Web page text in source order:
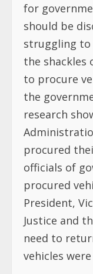
for
should be
struggling to
the shackles
to procure
the
research
procured
officials of
procured
President,
Justice and
need to
vehicles